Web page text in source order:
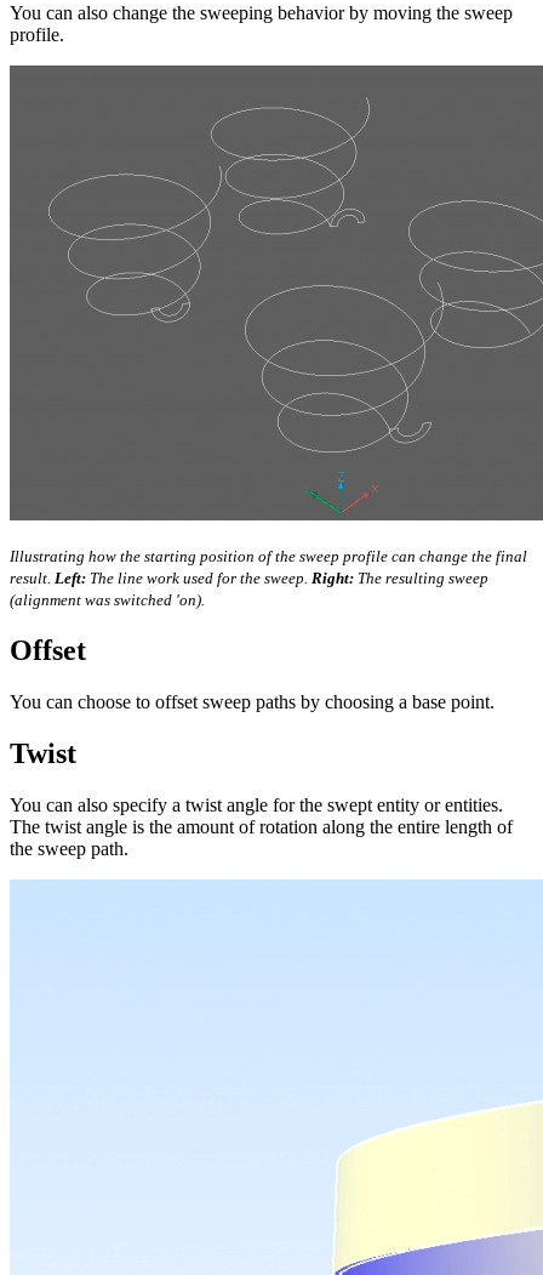
You can also change the sweeping behavior by moving the sweep
profile.
Illustrating how the starting position of the sweep profile can change the final
result. Left: The line work used for the sweep. Right: The resulting sweep
(alignment was switched 'on).
Offset
You can choose to offset sweep paths by choosing a base point.
Twist
You can also specify a twist angle for the swept entity or entities.
The twist angle is the amount of rotation along the entire length of
the sweep path.